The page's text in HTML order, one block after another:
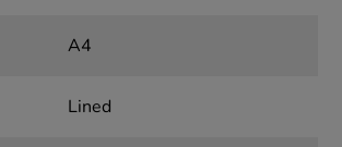
A4
Lined